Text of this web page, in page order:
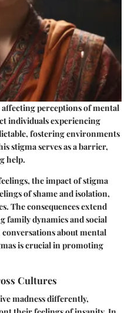
perceptions of mental
individuals experiencing
fostering environments
stigma serves as a barrier,
help.
the impact of stigma
of shame and isolation,
The consequences extend
family dynamics and social
about mental
is crucial in promoting
Cultures
madness differently,